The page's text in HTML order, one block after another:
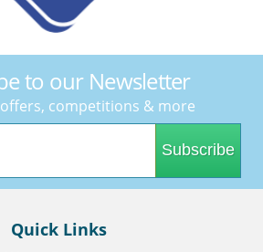
to our Newsletter
competitions & more
Subscribe
Quick Links